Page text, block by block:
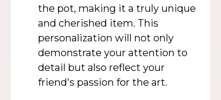
the pot, making it a truly unique
and cherished item. This
personalization will not only
demonstrate your attention to
detail but also reflect your
friend's passion for the art.